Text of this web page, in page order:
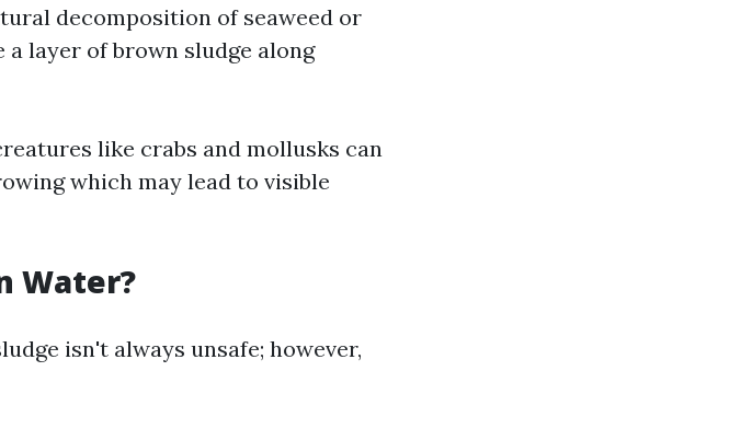
decomposition of seaweed or
layer of brown sludge along
like crabs and mollusks can
which may lead to visible
Water?
isn't always unsafe; however,